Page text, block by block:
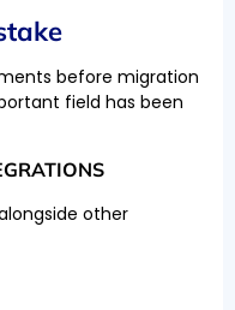
before migration
field has been
other